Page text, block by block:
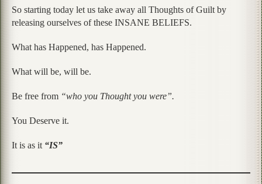
So starting today let us take away all Thoughts of Guilt by
releasing ourselves of these INSANE BELIEFS.
What has Happened, has Happened.
What will be, will be.
Be free from “who you Thought you were”.
You Deserve it.
It is as it “IS”